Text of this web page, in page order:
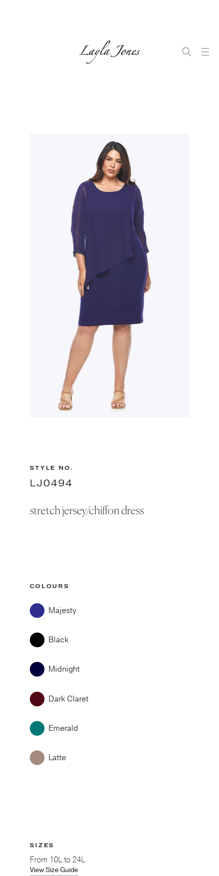
STYLE NO.
LJ0494
stretch jersey/chiffon dress
COLOURS
Majesty
Black
Midnight
Dark Claret
Emerald
Latte
SIZES
From 10L to 24L
View Size Guide